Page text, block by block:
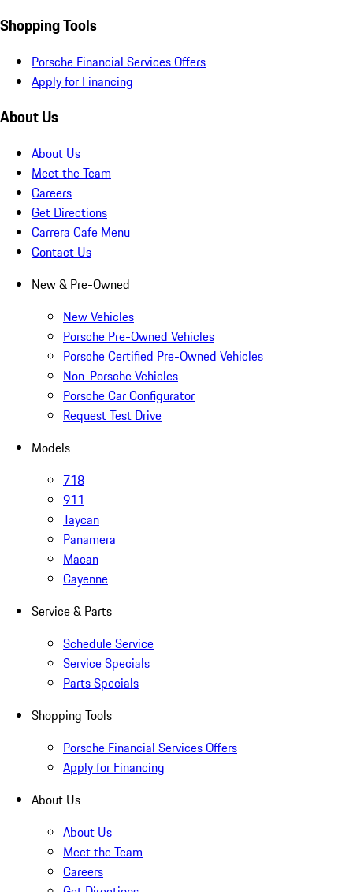
Shopping Tools
Porsche Financial Services Offers
Apply for Financing
About Us
About Us
Meet the Team
Careers
Get Directions
Carrera Cafe Menu
Contact Us
New & Pre-Owned
New Vehicles
Porsche Pre-Owned Vehicles
Porsche Certified Pre-Owned Vehicles
Non-Porsche Vehicles
Porsche Car Configurator
Request Test Drive
Models
718
911
Taycan
Panamera
Macan
Cayenne
Service & Parts
Schedule Service
Service Specials
Parts Specials
Shopping Tools
Porsche Financial Services Offers
Apply for Financing
About Us
About Us
Meet the Team
Careers